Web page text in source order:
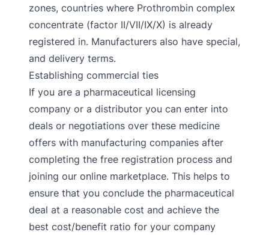
zones, countries where Prothrombin complex
concentrate (factor II/VII/IX/X) is already
registered in. Manufacturers also have special,
and delivery terms.
Establishing commercial ties
If you are a pharmaceutical licensing
company or a distributor you can enter into
deals or negotiations over these medicine
offers with manufacturing companies after
completing the free registration process and
joining our online marketplace. This helps to
ensure that you conclude the pharmaceutical
deal at a reasonable cost and achieve the
best cost/benefit ratio for your company